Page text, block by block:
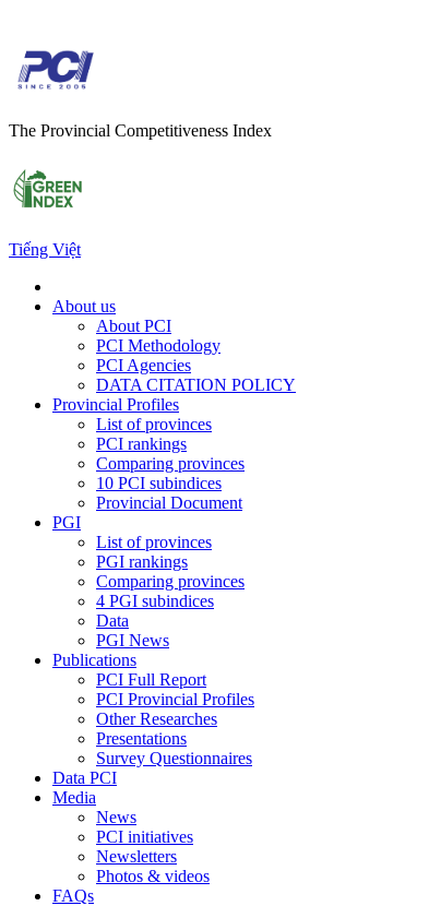
The Provincial Competitiveness Index
Tiếng Việt
About us
About PCI
PCI Methodology
PCI Agencies
DATA CITATION POLICY
Provincial Profiles
List of provinces
PCI rankings
Comparing provinces
10 PCI subindices
Provincial Document
PGI
List of provinces
PGI rankings
Comparing provinces
4 PGI subindices
Data
PGI News
Publications
PCI Full Report
PCI Provincial Profiles
Other Researches
Presentations
Survey Questionnaires
Data PCI
Media
News
PCI initiatives
Newsletters
Photos & videos
FAQs